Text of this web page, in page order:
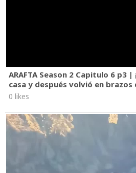
ARAFTA Season 2 Capitulo 6 p3 |
casa y después volvió en brazos
0 likes